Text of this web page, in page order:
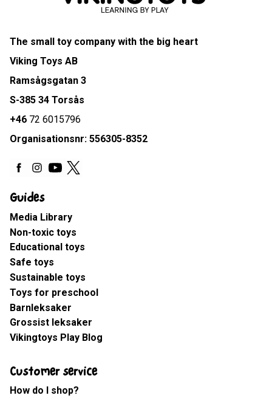
The small toy company with the big heart
Viking Toys AB
Ramsågsgatan 3
S-385 34 Torsås
+46 72 6015796
Organisationsnr: 556305-8352
Guides
Media Library
Non-toxic toys
Educational toys
Safe toys
Sustainable toys
Toys for preschool
Barnleksaker
Grossist leksaker
Vikingtoys Play Blog
Customer service
How do I shop?